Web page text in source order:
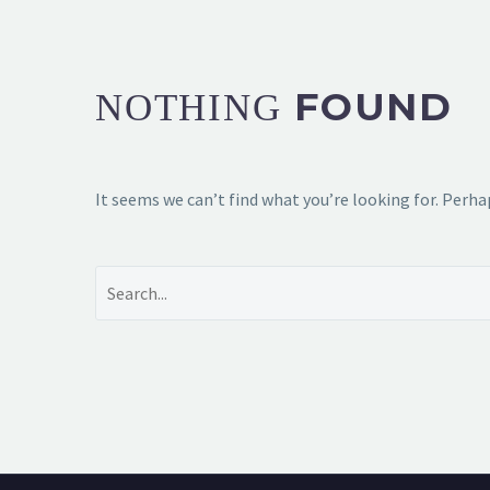
NOTHING FOUND
It seems we can’t find what you’re looking for.